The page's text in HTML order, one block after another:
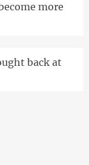
more
back at